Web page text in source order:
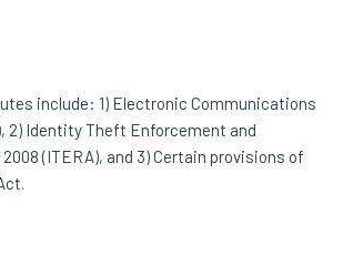
include: 1) Electronic Communications
2) Identity Theft Enforcement and
(ITERA), and 3) Certain provisions of